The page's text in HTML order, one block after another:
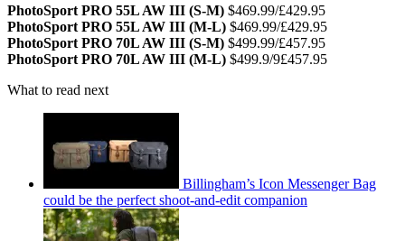
PhotoSport PRO 55L AW III (S-M) $469.99/£429.95
PhotoSport PRO 55L AW III (M-L) $469.99/£429.95
PhotoSport PRO 70L AW III (S-M) $499.99/£457.95
PhotoSport PRO 70L AW III (M-L) $499.9/9£457.95
What to read next
Billingham’s Icon Messenger Bag
could be the perfect shoot-and-edit companion